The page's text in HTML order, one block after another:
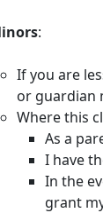
:
If you are
or guardian
Where this
As a
I have
In the
grant